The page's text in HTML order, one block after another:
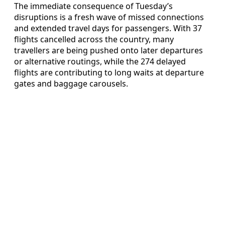
The immediate consequence of Tuesday’s
disruptions is a fresh wave of missed connections
and extended travel days for passengers. With 37
flights cancelled across the country, many
travellers are being pushed onto later departures
or alternative routings, while the 274 delayed
flights are contributing to long waits at departure
gates and baggage carousels.